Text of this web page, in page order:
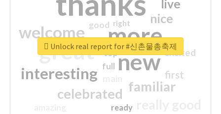
more
great new
welcome
interesting
familiar
celebrated
nice
live
first
excited
good
top
full
ready
right
Unlock real report for #신촌물총축제